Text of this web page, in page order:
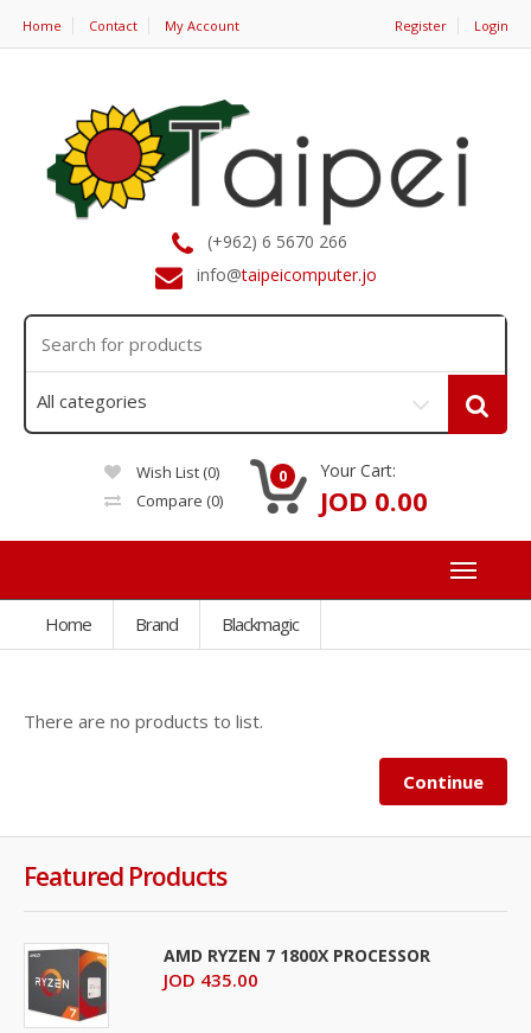
Home Contact My Account Register Login
(+962) 6 5670 266
info@taipeicomputer.jo
Wish List (0)
Compare (0)
0 Your Cart:
JOD 0.00
Home Brand Blackmagic
There are no products to list.
Continue
Featured Products
AMD RYZEN 7 1800X PROCESSOR
JOD 435.00